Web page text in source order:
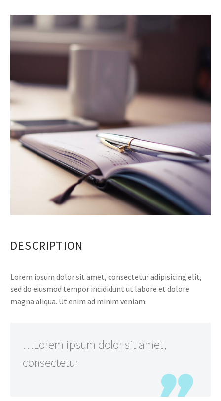
DESCRIPTION
Lorem ipsum dolor sit amet, consectetur adipisicing elit,
sed do eiusmod tempor incididunt ut labore et dolore
magna aliqua. Ut enim ad minim veniam.
…Lorem ipsum dolor sit amet,
consectetur